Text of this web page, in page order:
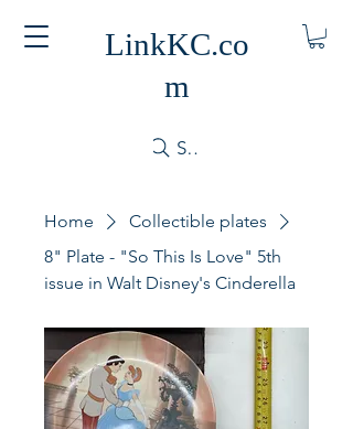
LinkKC.co
m
Search
Home
Collectible plates
8" Plate - "So This Is Love" 5th
issue in Walt Disney's Cinderella